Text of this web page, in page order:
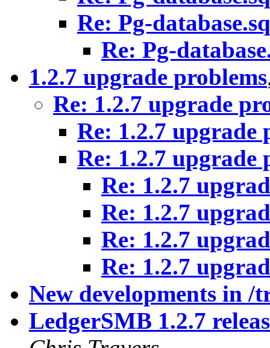
Re: Pg-
Re: Pg-
1.2.7 upgrade problems
Re: 1.2.7 upgrade
Re: 1.2.7 upgrade
Re: 1.2.7 upgrade
Re: 1.2.7
Re: 1.2.7
Re: 1.2.7
Re: 1.2.7
New developments in /
LedgerSMB 1.2.7